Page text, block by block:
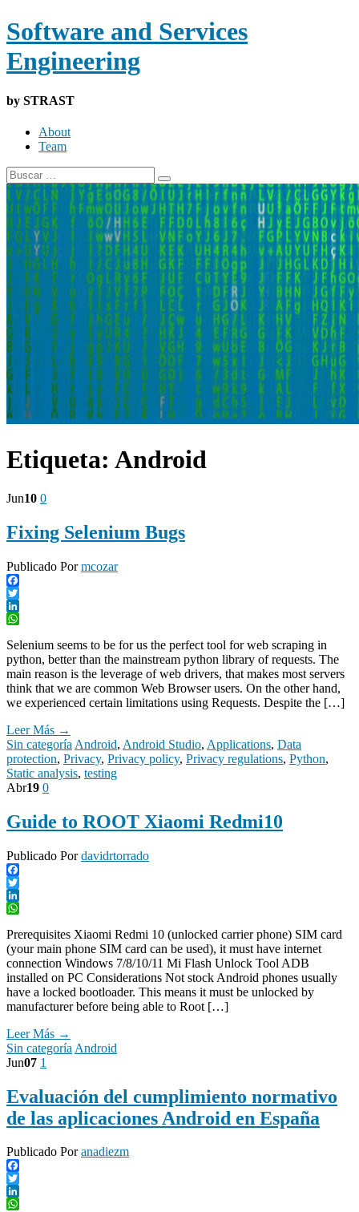
Software and Services
Engineering
by STRAST
About
Team
Etiqueta: Android
Jun10 0
Fixing Selenium Bugs
Publicado Pormcozar
Facebook
Twitter
LinkedIn
Selenium seems to be for us the perfect tool for web scraping in
python, better than the mainstream python library of requests. The
main reason is the leverage of web drivers, that makes most servers
think that we are common Web Browser users. On the other hand,
we experienced certain limitations using Requests. Despite the […]
Leer Más →
Sin categoría Android, Android Studio, Applications, Data
protection, Privacy, Privacy policy, Privacy regulations, Python,
Static analysis, testing
Abr19 0
Guide to ROOT Xiaomi Redmi10
Publicado Pordavidrtorrado
Facebook
Twitter
LinkedIn
Prerequisites Xiaomi Redmi 10 (unlocked carrier phone) SIM card
(your main phone SIM card can be used), it must have internet
connection Windows 7/8/10/11 Mi Flash Unlock Tool ADB
installed on PC Considerations Not stock Android phones usually
have a locked bootloader. This means it must be unlocked by
manufacturer before being able to Root […]
Leer Más →
Sin categoría Android
Jun07 1
Evaluación del cumplimiento normativo
de las aplicaciones Android en España
Publicado Poranadiezm
Facebook
Twitter
LinkedIn